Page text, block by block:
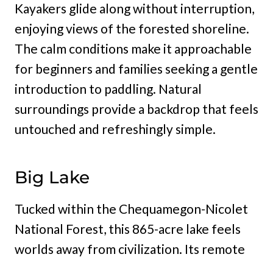
Kayakers glide along without interruption,
enjoying views of the forested shoreline.
The calm conditions make it approachable
for beginners and families seeking a gentle
introduction to paddling. Natural
surroundings provide a backdrop that feels
untouched and refreshingly simple.
Big Lake
Tucked within the Chequamegon-Nicolet
National Forest, this 865-acre lake feels
worlds away from civilization. Its remote